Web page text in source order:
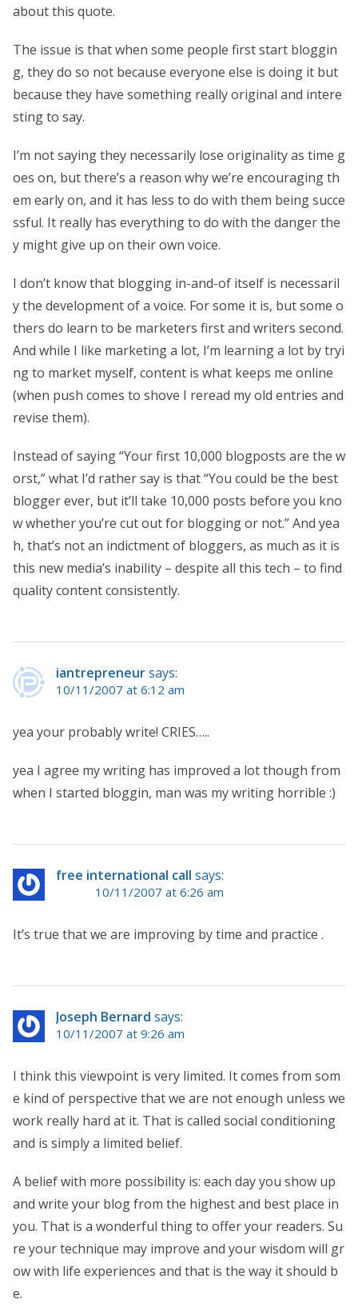
about this quote.
The issue is that when some people first start bloggin
g, they do so not because everyone else is doing it but
because they have something really original and intere
sting to say.
I’m not saying they necessarily lose originality as time g
oes on, but there’s a reason why we’re encouraging th
em early on, and it has less to do with them being succe
ssful. It really has everything to do with the danger the
y might give up on their own voice.
I don’t know that blogging in-and-of itself is necessaril
y the development of a voice. For some it is, but some o
thers do learn to be marketers first and writers second.
And while I like marketing a lot, I’m learning a lot by tryi
ng to market myself, content is what keeps me online
(when push comes to shove I reread my old entries and
revise them).
Instead of saying “Your first 10,000 blogposts are the w
orst,” what I’d rather say is that “You could be the best
blogger ever, but it’ll take 10,000 posts before you kno
w whether you’re cut out for blogging or not.” And yea
h, that’s not an indictment of bloggers, as much as it is
this new media’s inability – despite all this tech – to find
quality content consistently.
iantrepreneursays:
10/11/2007 at 6:12 am
yea your probably write! CRIES…..
yea I agree my writing has improved a lot though from
when I started bloggin, man was my writing horrible :)
free international call says:
10/11/2007 at 6:26 am
It’s true that we are improving by time and practice .
Joseph Bernard says:
10/11/2007 at 9:26 am
I think this viewpoint is very limited. It comes from som
e kind of perspective that we are not enough unless we
work really hard at it. That is called social conditioning
and is simply a limited belief.
A belief with more possibility is: each day you show up
and write your blog from the highest and best place in
you. That is a wonderful thing to offer your readers. Su
re your technique may improve and your wisdom will gr
ow with life experiences and that is the way it should b
e.